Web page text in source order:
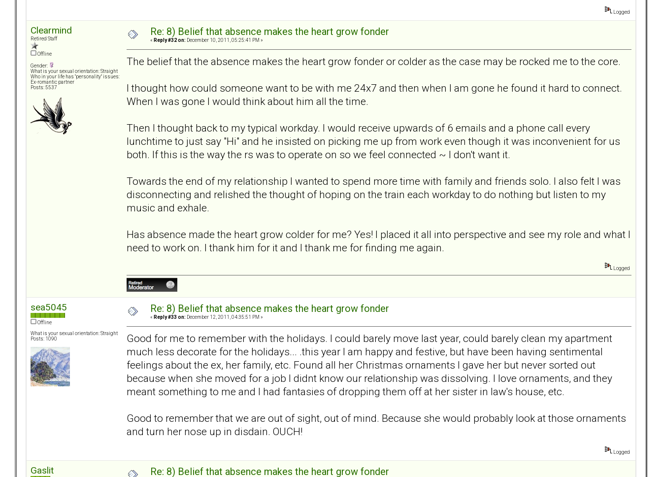
Logged
Clearmind
Retired Staff
Offline
Gender:
What is your sexual orientation: Straight
Who in your life has "personality" issues:
Ex-romantic partner
Posts: 5537
Re: 8) Belief that absence makes the heart grow fonder
« Reply #32 on: December 10, 2011, 05:25:41 PM »
The belief that the absence makes the heart grow fonder or colder as the case may be rocked me to the core.
I thought how could someone want to be with me 24x7 and then when I am gone he found it hard to connect.
When I was gone I would think about him all the time.
Then I thought back to my typical workday. I would receive upwards of 6 emails and a phone call every
lunchtime to just say "Hi" and he insisted on picking me up from work even though it was inconvenient for us
both. If this is the way the rs was to operate on so we feel connected ~ I don't want it.
Towards the end of my relationship I wanted to spend more time with family and friends solo. I also felt I was
disconnecting and relished the thought of hoping on the train each workday to do nothing but listen to my
music and exhale.
Has absence made the heart grow colder for me? Yes! I placed it all into perspective and see my role and what I
need to work on. I thank him for it and I thank me for finding me again.
Logged
sea5045
Offline
What is your sexual orientation: Straight
Posts: 1090
Re: 8) Belief that absence makes the heart grow fonder
« Reply #33 on: December 12, 2011, 04:35:51 PM »
Good for me to remember with the holidays. I could barely move last year, could barely clean my apartment
much less decorate for the holidays... .this year I am happy and festive, but have been having sentimental
feelings about the ex, her family, etc. Found all her Christmas ornaments I gave her but never sorted out
because when she moved for a job I didnt know our relationship was dissolving. I love ornaments, and they
meant something to me and I had fantasies of dropping them off at her sister in law's house, etc.
Good to remember that we are out of sight, out of mind. Because she would probably look at those ornaments
and turn her nose up in disdain. OUCH!
Logged
Gaslit Re: 8) Belief that absence makes the heart grow fonder